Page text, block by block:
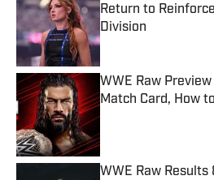
Return to
Division
Published by on
WWE Raw
Match Card, How
Published by on
WWE Raw Results